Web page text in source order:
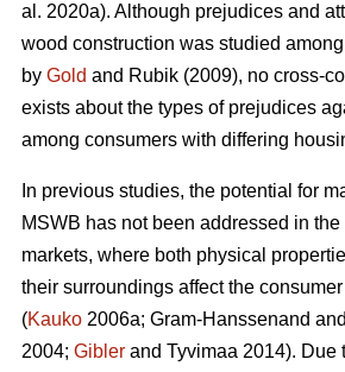
al. 2020a). Although prejudices and
wood construction was studied
by Gold and Rubik (2009), no cross-
exists about the types of prejudices
among consumers with differing
In previous studies, the potential for
MSWB has not been addressed in
markets, where both physical
their surroundings affect the
(Kauko 2006a; Gram-Hanssenand
2004; Gibler and Tyvimaa 2014). Due